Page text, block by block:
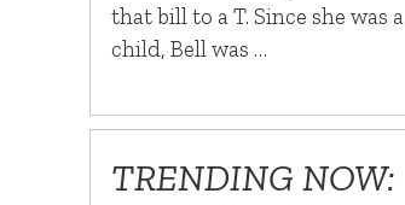
that bill to a T. Since she was a
child, Bell was …
TRENDING NOW: